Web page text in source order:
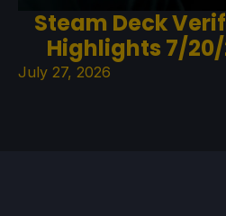
Steam Deck
Highlights 7/
July 27, 2026